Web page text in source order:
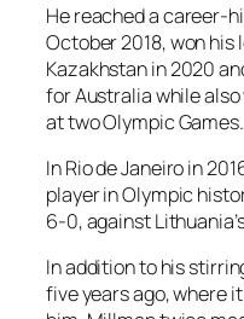
He reached a career-
October 2018, won his
Kazakhstan in 2020
for Australia while
at two Olympic Games.
In Rio de Janeiro in
player in Olympic
6-0, against
In addition to his
five years ago, where